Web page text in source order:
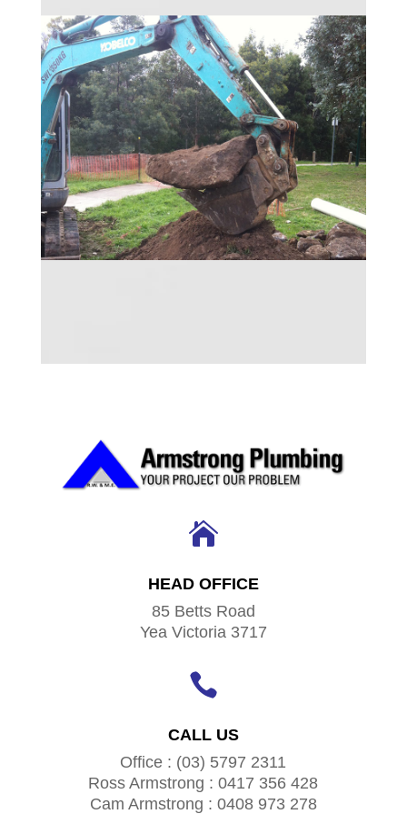

HEAD OFFICE
85 Betts Road
Yea Victoria 3717

CALL US
Office : (03) 5797 2311
Ross Armstrong : 0417 356 428
Cam Armstrong : 0408 973 278